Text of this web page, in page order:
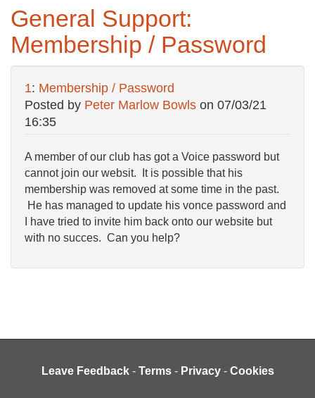
General Support:
Membership / Password
1: Membership / Password
Posted by Peter Marlow Bowls on 07/03/21
16:35
A member of our club has got a Voice password but
cannot join our websit. It is possible that his
membership was removed at some time in the past.
He has managed to update his vonce password and
I have tried to invite him back onto our website but
with no succes. Can you help?
Leave Feedback - Terms - Privacy - Cookies